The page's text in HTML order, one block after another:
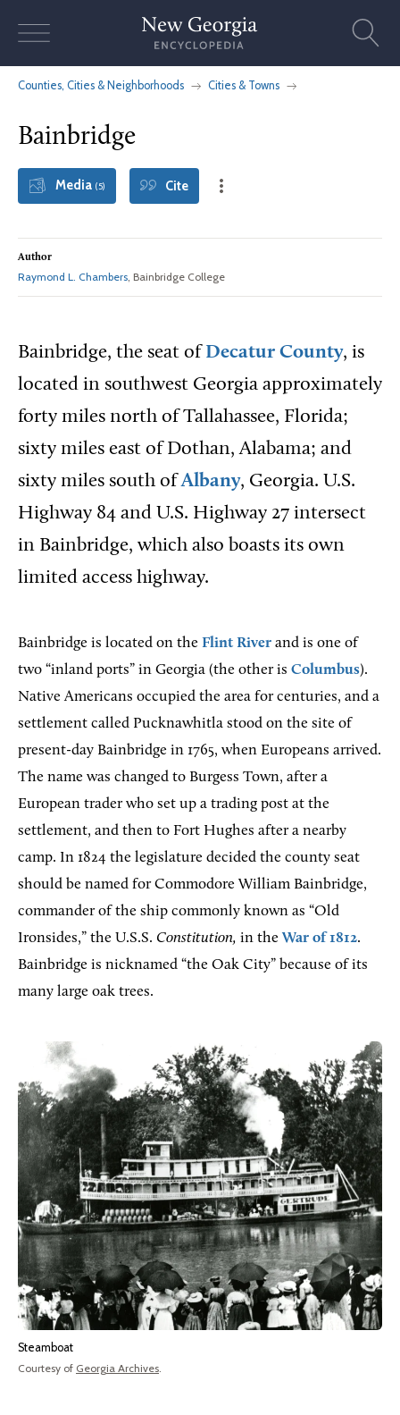
Counties, Cities & Neighborhoods Cities & Towns
Bainbridge
Media (5) Cite
Author
Raymond L. Chambers, Bainbridge College
Bainbridge, the seat of Decatur County, is
located in southwest Georgia approximately
forty miles north of Tallahassee, Florida;
sixty miles east of Dothan, Alabama; and
sixty miles south ofAlbany, Georgia. U.S.
Highway 84 and U.S. Highway 27 intersect
in Bainbridge, which also boasts its own
limited access highway.
Bainbridge is located on the Flint River and is one of
two “inland ports” in Georgia (the other is Columbus).
Native Americans occupied the area for centuries, and a
settlement called Pucknawhitla stood on the site of
present-day Bainbridge in 1765, when Europeans arrived.
The name was changed to Burgess Town, after a
European trader who set up a trading post at the
settlement, and then to Fort Hughes after a nearby
camp. In 1824 the legislature decided the county seat
should be named for Commodore William Bainbridge,
commander of the ship commonly known as “Old
Ironsides,” the U.S.S. Constitution, in theWar of 1812.
Bainbridge is nicknamed “the Oak City” because of its
many large oak trees.
Steamboat
Courtesy of Georgia Archives